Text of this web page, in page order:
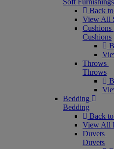
Soft Furnishings
Back
View All
Cushions
Cushions
Throws
Throws
Bedding
Bedding
Back
View All
Duvets
Duvets